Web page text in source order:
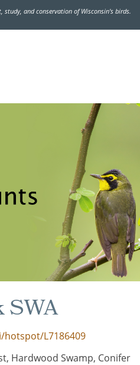
study, and conservation of Wisconsin's birds.
SWA
L7186409
Hardwood Swamp, Conifer